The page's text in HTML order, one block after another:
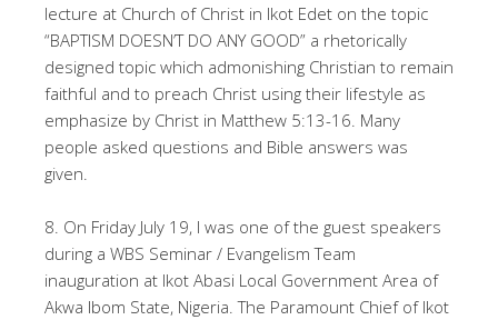
lecture at Church of Christ in Ikot Edet on the topic
“BAPTISM DOESN’T DO ANY GOOD” a rhetorically
designed topic which admonishing Christian to remain
faithful and to preach Christ using their lifestyle as
emphasize by Christ in Matthew 5:13-16. Many
people asked questions and Bible answers was
given.
8. On Friday July 19, I was one of the guest speakers
during a WBS Seminar / Evangelism Team
inauguration at Ikot Abasi Local Government Area of
Akwa Ibom State, Nigeria. The Paramount Chief of Ikot